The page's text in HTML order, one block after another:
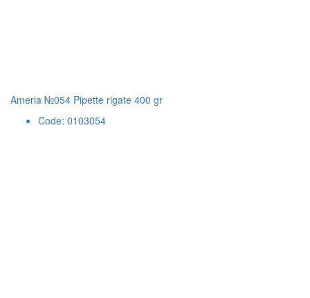
Ameria №054 Pipette rigate 400 gr
Code: 0103054